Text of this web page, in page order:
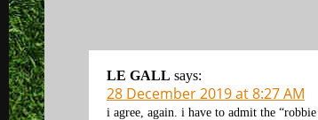
LE GALL says:
28 December 2019 at 8:27 AM
i agree, again. i have to admit the